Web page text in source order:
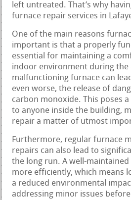
left untreated. That’s why
furnace repair services in
One of the main reasons
important is that a properly
essential for maintaining a
indoor environment during the
malfunctioning furnace can
even worse, the release of
carbon monoxide. This poses
to anyone inside the building,
repair a matter of utmost
Furthermore, regular furnace
repairs can also lead to
the long run. A well-
more efficiently, which means
a reduced environmental
addressing minor issues